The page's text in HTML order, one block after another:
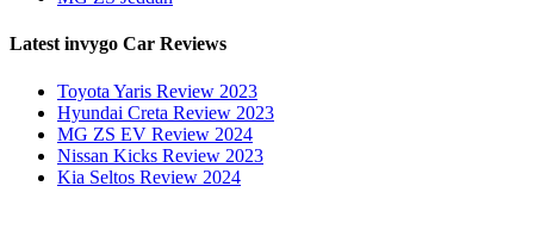
Latest invygo Car Reviews
Toyota Yaris Review 2023
Hyundai Creta Review 2023
MG ZS EV Review 2024
Nissan Kicks Review 2023
Kia Seltos Review 2024